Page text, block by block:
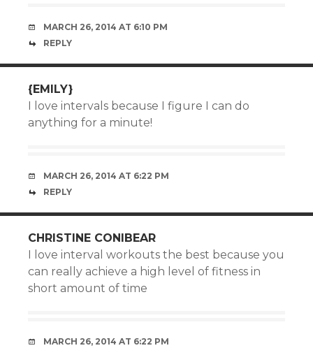
MARCH 26, 2014 AT 6:10 PM
REPLY
{EMILY}
I love intervals because I figure I can do
anything for a minute!
MARCH 26, 2014 AT 6:22 PM
REPLY
CHRISTINE CONIBEAR
I love interval workouts the best because you
can really achieve a high level of fitness in
short amount of time
MARCH 26, 2014 AT 6:22 PM